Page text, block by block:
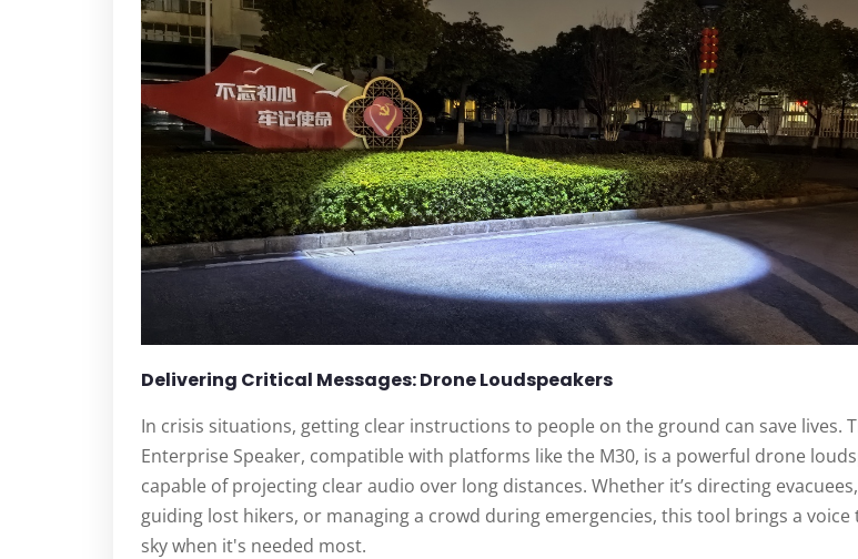
Delivering Critical Messages: Drone Loudspeakers
In crisis situations, getting clear instructions to people on the ground can save lives.
Enterprise Speaker, compatible with platforms like the M30, is a powerful drone
capable of projecting clear audio over long distances. Whether it’s directing evacuees,
guiding lost hikers, or managing a crowd during emergencies, this tool brings a voice
sky when it's needed most.